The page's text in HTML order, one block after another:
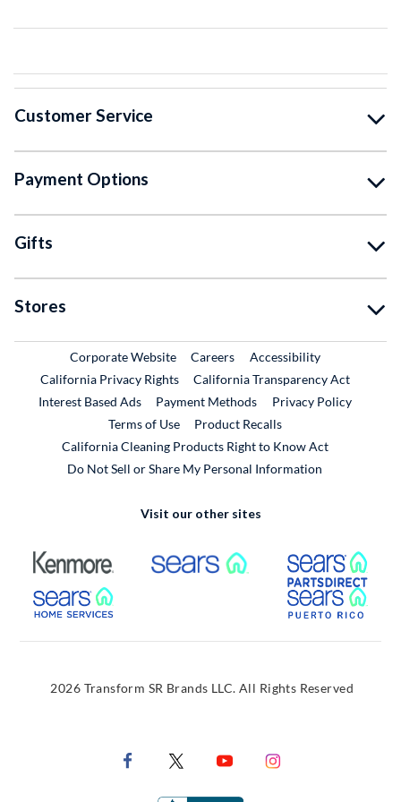
Customer Service
Payment Options
Gifts
Stores
Corporate WebsiteExternal Link
CareersExternal Link
Accessibility
California Privacy Rights
California Transparency Act
Interest Based Ads
Payment Methods
Privacy Policy
Terms of Use
Product RecallsExternal Link
California Cleaning Products Right to Know Act
Do Not Sell or Share My Personal Information
Visit our other sites
External Link External Link
External Link
2026 Transform SR Brands LLC. All Rights Reserved